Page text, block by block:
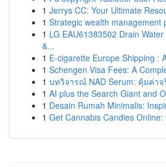
1 Jerrys CC: Your Ultimate
1 Strategic wealth management
1 LG EAU61383502 Drain
&...
1 E-cigarette Europe Shipping :
1 Schengen Visa Fees: A
1 บทวิจารณ์ NAD Serum: คุ้มค่าจ
1 AI plus the Search Giant and
1 Desain Rumah Minimalis:
1 Get Cannabis Candies Online: